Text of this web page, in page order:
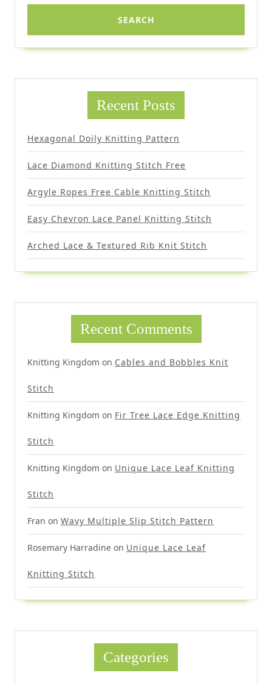
Recent Posts
Hexagonal Doily Knitting Pattern
Lace Diamond Knitting Stitch Free
Argyle Ropes Free Cable Knitting Stitch
Easy Chevron Lace Panel Knitting Stitch
Arched Lace & Textured Rib Knit Stitch
Recent Comments
Knitting Kingdom on Cables and Bobbles Knit
Stitch
Knitting Kingdom on Fir Tree Lace Edge Knitting
Stitch
Knitting Kingdom on Unique Lace Leaf Knitting
Stitch
Fran on Wavy Multiple Slip Stitch Pattern
Rosemary Harradine on Unique Lace Leaf
Knitting Stitch
Categories